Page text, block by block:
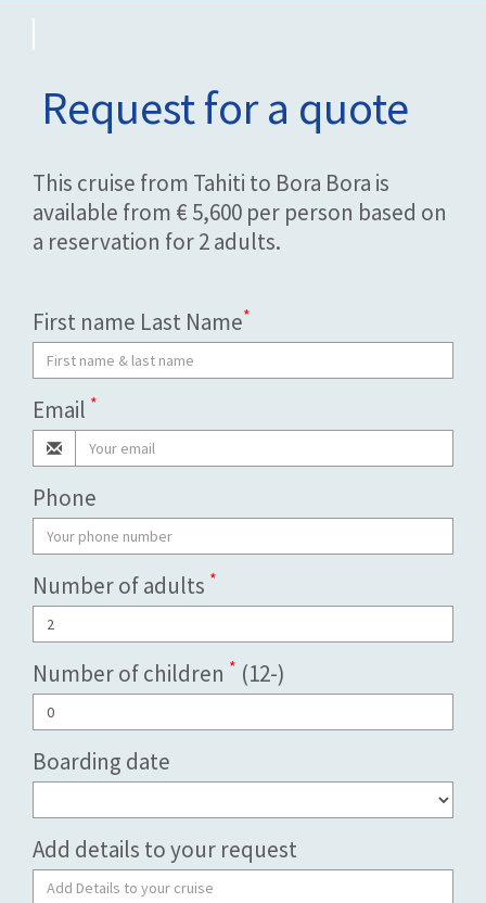
Request for a quote
This cruise from Tahiti to Bora Bora is
available from € 5,600 per person based on
a reservation for 2 adults.
First name Last Name*
Email *
Phone
Number of adults *
Number of children * (12-)
Boarding date
Add details to your request